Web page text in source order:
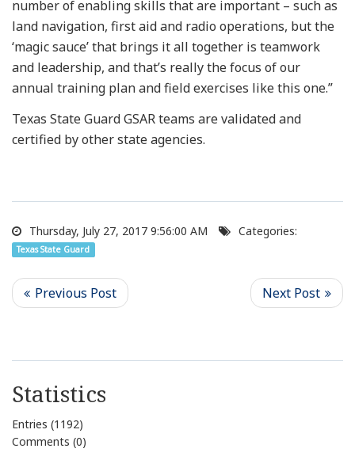
number of enabling skills that are important – such as
land navigation, first aid and radio operations, but the
‘magic sauce’ that brings it all together is teamwork
and leadership, and that’s really the focus of our
annual training plan and field exercises like this one.”
Texas State Guard GSAR teams are validated and
certified by other state agencies.
Thursday, July 27, 2017 9:56:00 AM Categories:
Texas State Guard
Statistics
Entries (1192)
Comments (0)